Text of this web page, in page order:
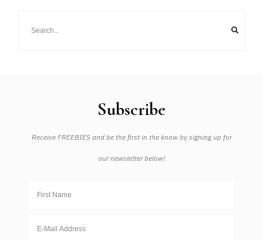
Subscribe
Receive FREEBIES and be the first in the know by signing up for
our newsletter below!